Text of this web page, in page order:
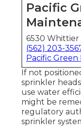
Pacific
6530 Whittier
(562) 203-
Pacific
If not
sprinkler
use water
might be
regulatory
sprinkler